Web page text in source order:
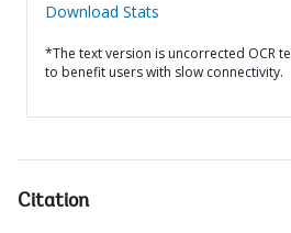
Download Stats
*The text version is uncorrected OCR
to benefit users with slow connectivity.
Citation